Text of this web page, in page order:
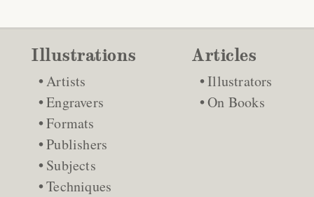
Illustrations
Artists
Engravers
Formats
Publishers
Subjects
Techniques
Articles
Illustrators
On Books